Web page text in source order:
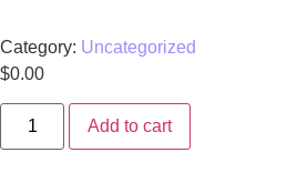
Category: Uncategorized
$0.00
Add to cart